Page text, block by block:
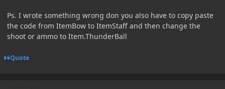
Ps. I wrote something wrong don you also have to copy paste
the code from ItemBow to ItemStaff and then change the
shoot or ammo to Item.ThunderBall
Quote